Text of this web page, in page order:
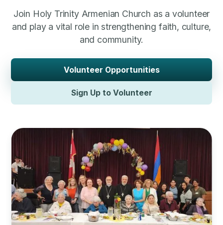
Join Holy Trinity Armenian Church as a volunteer
and play a vital role in strengthening faith, culture,
and community.
Volunteer Opportunities
Sign Up to Volunteer